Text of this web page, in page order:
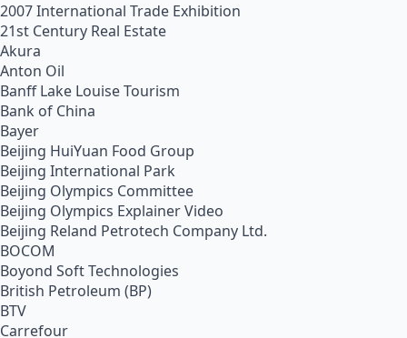
2007 International Trade Exhibition
21st Century Real Estate
Akura
Anton Oil
Banff Lake Louise Tourism
Bank of China
Bayer
Beijing HuiYuan Food Group
Beijing International Park
Beijing Olympics Committee
Beijing Olympics Explainer Video
Beijing Reland Petrotech Company Ltd.
BOCOM
Boyond Soft Technologies
British Petroleum (BP)
BTV
Carrefour